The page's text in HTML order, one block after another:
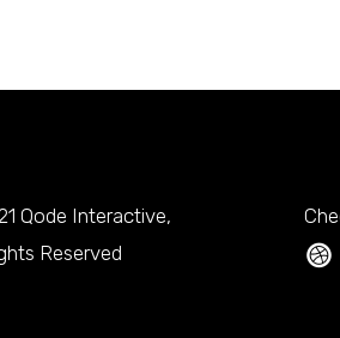
Qode Interactive,
Reserved